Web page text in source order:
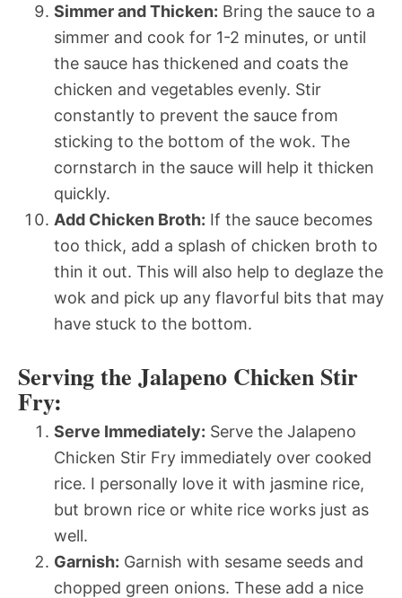
Simmer and Thicken: Bring the sauce to a
simmer and cook for 1-2 minutes, or until
the sauce has thickened and coats the
chicken and vegetables evenly. Stir
constantly to prevent the sauce from
sticking to the bottom of the wok. The
cornstarch in the sauce will help it thicken
quickly.
Add Chicken Broth: If the sauce becomes
too thick, add a splash of chicken broth to
thin it out. This will also help to deglaze the
wok and pick up any flavorful bits that may
have stuck to the bottom.
Serving the Jalapeno Chicken Stir
Fry:
Serve Immediately: Serve the Jalapeno
Chicken Stir Fry immediately over cooked
rice. I personally love it with jasmine rice,
but brown rice or white rice works just as
well.
Garnish: Garnish with sesame seeds and
chopped green onions. These add a nice